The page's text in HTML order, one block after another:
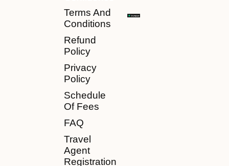
Terms And
Conditions
Refund
Policy
Privacy
Policy
Schedule
Of Fees
FAQ
Travel
Agent
Registration